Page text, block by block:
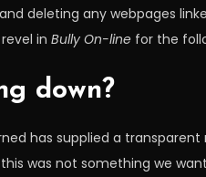
deleting any webpages
in Bully On-line for the
down?
has supplied a
was not something we